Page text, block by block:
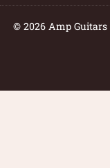
© 2026 Amp Guitars